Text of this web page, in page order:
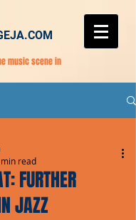
music scene in
FURTHER
JAZZ
read